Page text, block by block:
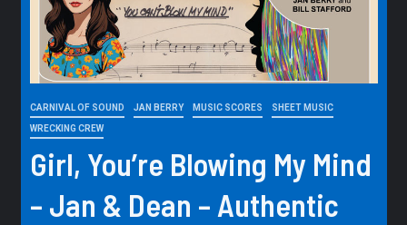
CARNIVAL OF SOUND JAN BERRY MUSIC SCORES SHEET MUSIC
WRECKING CREW
Girl, You’re Blowing My Mind
– Jan & Dean – Authentic